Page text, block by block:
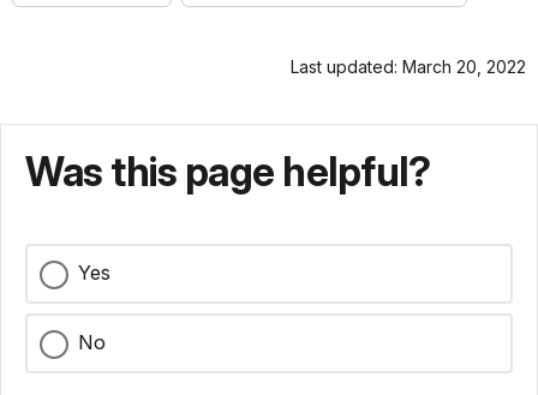
Last updated: March 20, 2022
Was this page helpful?
Yes
No